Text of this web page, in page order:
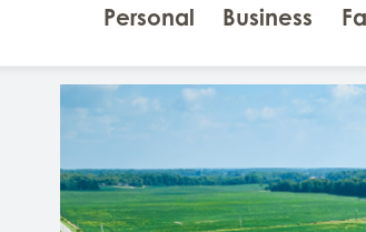
PersonalMenuBusiness